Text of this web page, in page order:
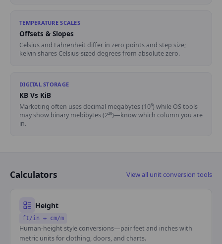
TEMPERATURE SCALES
Offsets & Slopes
Celsius and Fahrenheit differ in zero points and step size;
kelvin shares Celsius-sized degrees from absolute zero.
DIGITAL STORAGE
KB Vs KiB
Marketing often uses decimal megabytes (10⁶) while OS tools
may show binary mebibytes (2²⁰)—know which column you are
in.
Calculators View all unit conversion tools
Height
ft/in ↔ cm/m
Human-height style conversions—pair feet and inches with
metric units for clothing, doors, and charts.